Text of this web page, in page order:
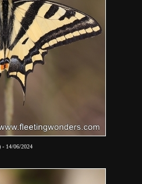
- 14/06/2024